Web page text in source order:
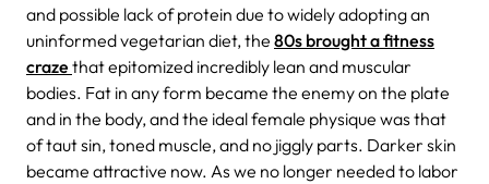
and possible lack of protein due to widely adopting an
uninformed vegetarian diet, the 80s brought a fitness
craze that epitomized incredibly lean and muscular
bodies. Fat in any form became the enemy on the plate
and in the body, and the ideal female physique was that
of taut sin, toned muscle, and no jiggly parts. Darker skin
became attractive now. As we no longer needed to labor